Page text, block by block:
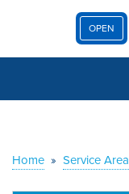
OPEN
OUR WORK
Home » Service Area